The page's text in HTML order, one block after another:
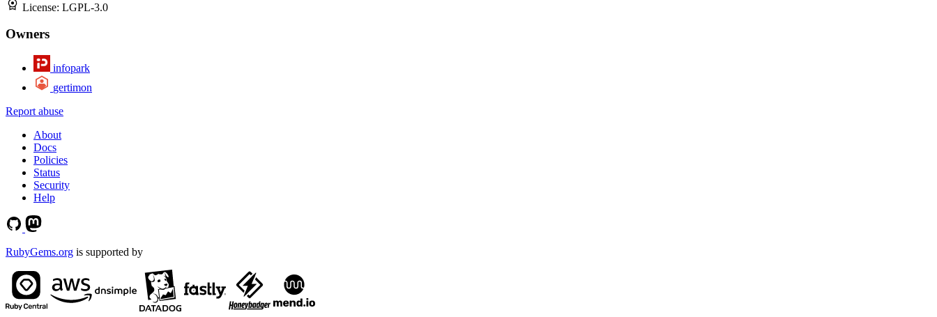
License: LGPL-3.0
Owners
infopark
gertimon
Report abuse
About
Docs
Policies
Status
Security
Help
RubyGems.org is supported by